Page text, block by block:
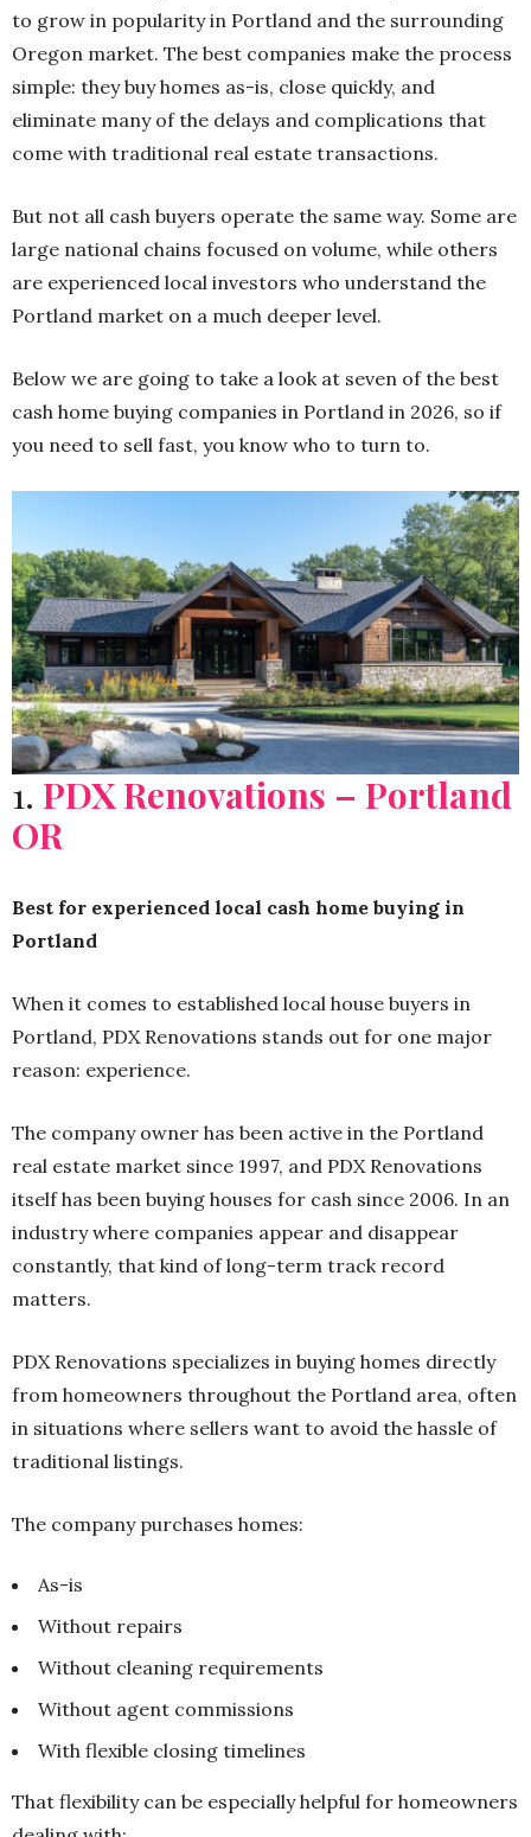
to grow in popularity in Portland and the surrounding
Oregon market. The best companies make the process
simple: they buy homes as-is, close quickly, and
eliminate many of the delays and complications that
come with traditional real estate transactions.
But not all cash buyers operate the same way. Some are
large national chains focused on volume, while others
are experienced local investors who understand the
Portland market on a much deeper level.
Below we are going to take a look at seven of the best
cash home buying companies in Portland in 2026, so if
you need to sell fast, you know who to turn to.
1. PDX Renovations – Portland
OR
Best for experienced local cash home buying in
Portland
When it comes to established local house buyers in
Portland, PDX Renovations stands out for one major
reason: experience.
The company owner has been active in the Portland
real estate market since 1997, and PDX Renovations
itself has been buying houses for cash since 2006. In an
industry where companies appear and disappear
constantly, that kind of long-term track record
matters.
PDX Renovations specializes in buying homes directly
from homeowners throughout the Portland area, often
in situations where sellers want to avoid the hassle of
traditional listings.
The company purchases homes:
As-is
Without repairs
Without cleaning requirements
Without agent commissions
With flexible closing timelines
That flexibility can be especially helpful for homeowners